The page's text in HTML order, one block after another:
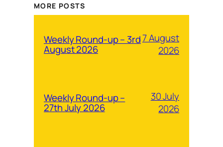
MORE POSTS
Weekly Round-up – 3rd
August 2026
7 August
2026
Weekly Round-up –
27th July 2026
30 July
2026